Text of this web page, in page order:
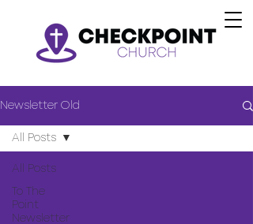
Newsletter Old
All Posts
To The
Point
Newsletter
All Posts